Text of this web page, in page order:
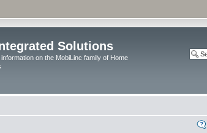
Solutions
on the MobiLinc family of Home